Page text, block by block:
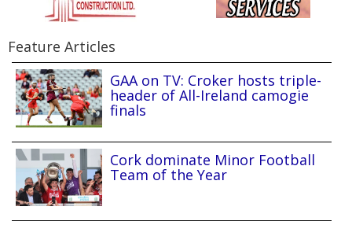
Feature Articles
GAA on TV: Croker hosts triple-
header of All-Ireland camogie
finals
Cork dominate Minor Football
Team of the Year